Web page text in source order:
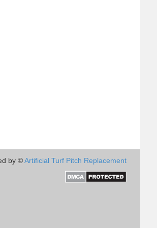
by ©Artificial Turf Pitch Replacement